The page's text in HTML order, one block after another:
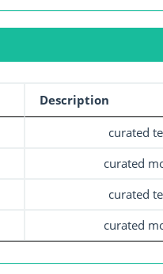
Description
curated
curated
curated
curated